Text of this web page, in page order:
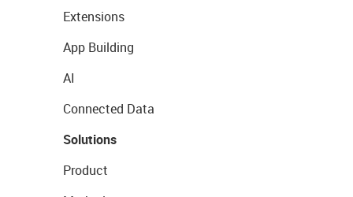
Extensions
App Building
AI
Connected Data
Solutions
Product